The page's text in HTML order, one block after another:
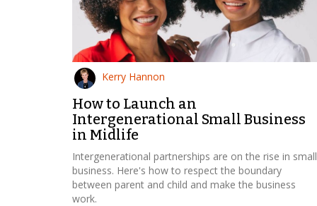
Kerry Hannon
How to Launch an
Intergenerational Small Business
in Midlife
Intergenerational partnerships are on the rise in small
business. Here's how to respect the boundary
between parent and child and make the business
work.